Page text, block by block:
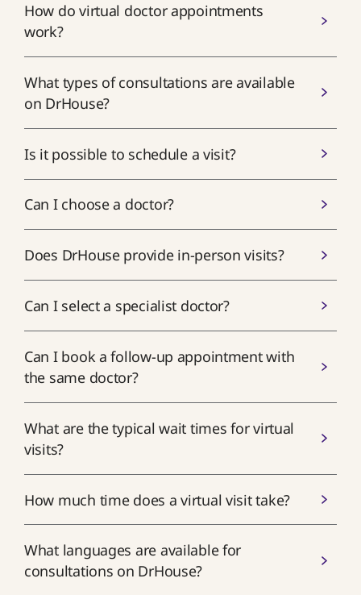
How do virtual doctor appointments
work?
What types of consultations are available
on DrHouse?
Is it possible to schedule a visit?
Can I choose a doctor?
Does DrHouse provide in-person visits?
Can I select a specialist doctor?
Can I book a follow-up appointment with
the same doctor?
What are the typical wait times for virtual
visits?
How much time does a virtual visit take?
What languages are available for
consultations on DrHouse?